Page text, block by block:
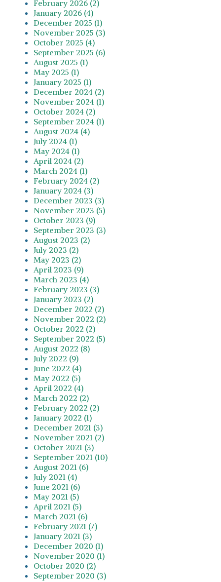
February 2026 (2)
January 2026 (4)
December 2025 (1)
November 2025 (3)
October 2025 (4)
September 2025 (6)
August 2025 (1)
May 2025 (1)
January 2025 (1)
December 2024 (2)
November 2024 (1)
October 2024 (2)
September 2024 (1)
August 2024 (4)
July 2024 (1)
May 2024 (1)
April 2024 (2)
March 2024 (1)
February 2024 (2)
January 2024 (3)
December 2023 (3)
November 2023 (5)
October 2023 (9)
September 2023 (3)
August 2023 (2)
July 2023 (2)
May 2023 (2)
April 2023 (9)
March 2023 (4)
February 2023 (3)
January 2023 (2)
December 2022 (2)
November 2022 (2)
October 2022 (2)
September 2022 (5)
August 2022 (8)
July 2022 (9)
June 2022 (4)
May 2022 (5)
April 2022 (4)
March 2022 (2)
February 2022 (2)
January 2022 (1)
December 2021 (3)
November 2021 (2)
October 2021 (3)
September 2021 (10)
August 2021 (6)
July 2021 (4)
June 2021 (6)
May 2021 (5)
April 2021 (5)
March 2021 (6)
February 2021 (7)
January 2021 (3)
December 2020 (1)
November 2020 (1)
October 2020 (2)
September 2020 (3)